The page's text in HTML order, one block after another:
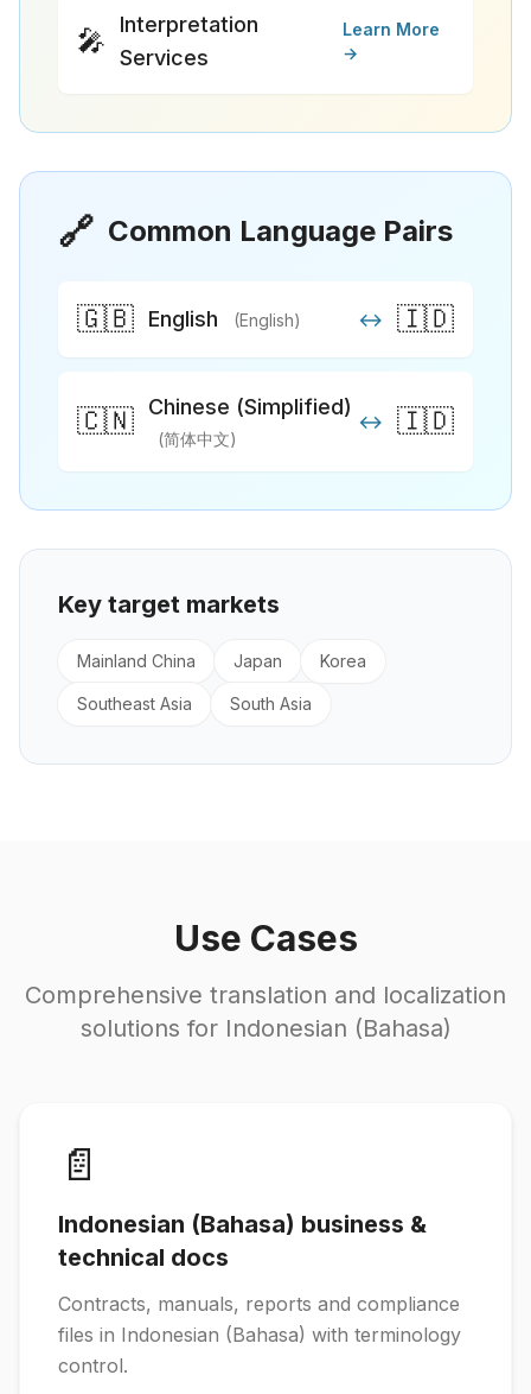
🎤
Interpretation
Services
Learn More
→
🔗 Common Language Pairs
🇬🇧 English (English) ↔ 🇮🇩
🇨🇳 Chinese (Simplified)
(简体中文)
↔ 🇮🇩
Key target markets
Mainland China Japan Korea
Southeast Asia South Asia
Use Cases
Comprehensive translation and localization
solutions for Indonesian (Bahasa)
📄
Indonesian (Bahasa) business &
technical docs
Contracts, manuals, reports and compliance
files in Indonesian (Bahasa) with terminology
control.